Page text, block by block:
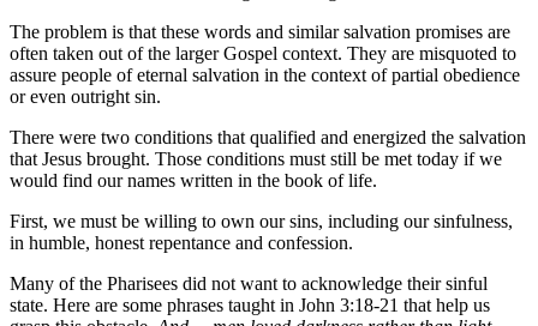
The problem is that these words and similar salvation promises are
often taken out of the larger Gospel context. They are misquoted to
assure people of eternal salvation in the context of partial obedience
or even outright sin.
There were two conditions that qualified and energized the salvation
that Jesus brought. Those conditions must still be met today if we
would find our names written in the book of life.
First, we must be willing to own our sins, including our sinfulness,
in humble, honest repentance and confession.
Many of the Pharisees did not want to acknowledge their sinful
state. Here are some phrases taught in John 3:18-21 that help us